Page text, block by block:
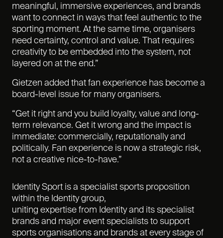
meaningful, immersive experiences, and brands
want to connect in ways that feel authentic to the
sporting moment. At the same time, organisers
need certainty, control and value. That requires
creativity to be embedded into the system, not
layered on at the end.”
Gietzen added that fan experience has become a
board-level issue for many organisers.
“Get it right and you build loyalty, value and long-
term relevance. Get it wrong and the impact is
immediate: commercially, reputationally and
politically. Fan experience is now a strategic risk,
not a creative nice-to-have.”
Identity Sport is a specialist sports proposition
within the Identity group,
uniting expertise from Identity and its specialist
brands and major event specialists to support
sports organisations and brands at every stage of